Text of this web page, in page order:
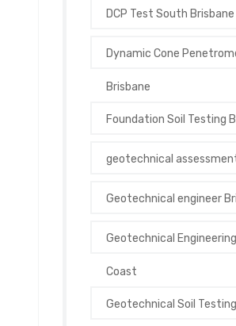
DCP Test South Brisbane
Dynamic Cone
Brisbane
Foundation Soil Testing
geotechnical
Geotechnical engineer
Geotechnical
Coast
Geotechnical Soil